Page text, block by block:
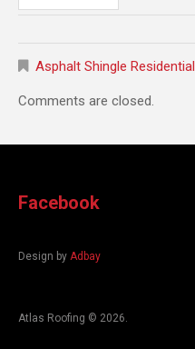
Asphalt Shingle Residential
Comments are closed.
Facebook
Design by Adbay
Atlas Roofing © 2026.